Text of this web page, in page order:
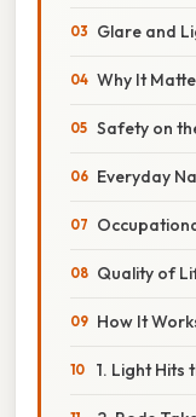
Glare and
Why It
Safety on
Everyday
Quality of
How It
1. Light Hits